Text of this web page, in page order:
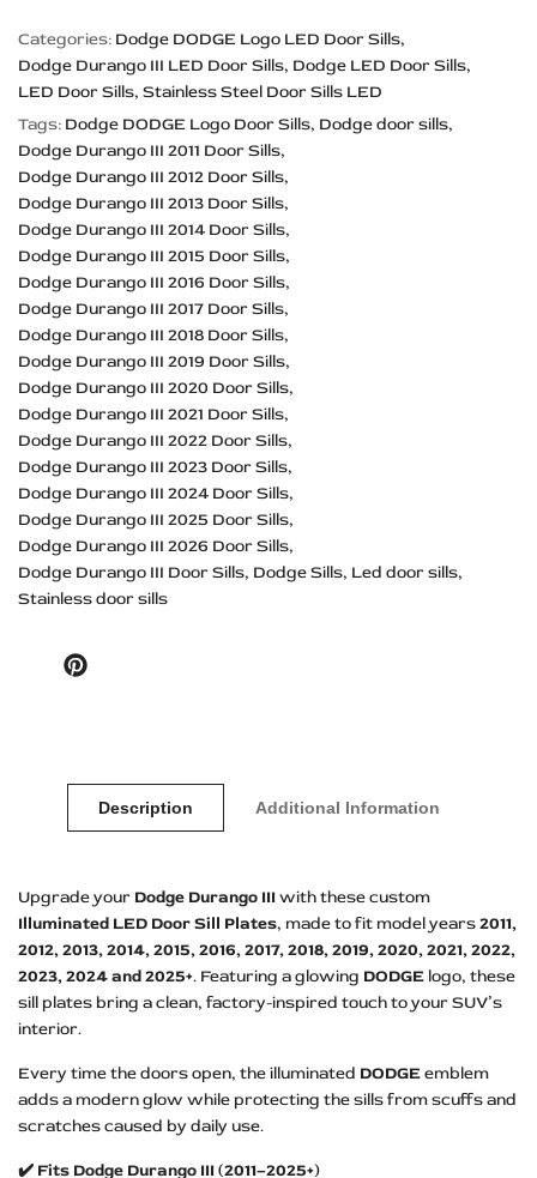
Categories: Dodge DODGE Logo LED Door Sills
Dodge Durango III LED Door Sills Dodge LED Door Sills
LED Door Sills Stainless Steel Door Sills LED
Tags: Dodge DODGE Logo Door Sills Dodge door sills
Dodge Durango III 2011 Door Sills
Dodge Durango III 2012 Door Sills
Dodge Durango III 2013 Door Sills
Dodge Durango III 2014 Door Sills
Dodge Durango III 2015 Door Sills
Dodge Durango III 2016 Door Sills
Dodge Durango III 2017 Door Sills
Dodge Durango III 2018 Door Sills
Dodge Durango III 2019 Door Sills
Dodge Durango III 2020 Door Sills
Dodge Durango III 2021 Door Sills
Dodge Durango III 2022 Door Sills
Dodge Durango III 2023 Door Sills
Dodge Durango III 2024 Door Sills
Dodge Durango III 2025 Door Sills
Dodge Durango III 2026 Door Sills
Dodge Durango III Door Sills Dodge Sills Led door sills
Stainless door sills
Pinterest
Description Additional Information
Upgrade your Dodge Durango IIIwith these custom
Illuminated LED Door Sill Plates, made to fit model years2011,
2012, 2013, 2014, 2015, 2016, 2017, 2018, 2019, 2020, 2021, 2022,
2023, 2024 and 2025+. Featuring a glowing DODGE logo, these
sill plates bring a clean, factory-inspired touch to your SUV’s
interior.
Every time the doors open, the illuminated DODGEemblem
adds a modern glow while protecting the sills from scuffs and
scratches caused by daily use.
✔️ Fits Dodge Durango III (2011–2025+)